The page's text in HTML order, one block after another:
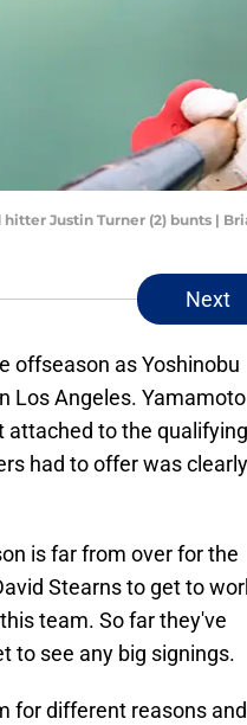
Justin Turner (2) bunts |
Next
offseason as Yoshinobu
Los Angeles. Yamamoto
attached to the qualifying
had to offer was clearly
is far from over for the
Stearns to get to
team. So far they've
to see any big signings.
for different reasons and